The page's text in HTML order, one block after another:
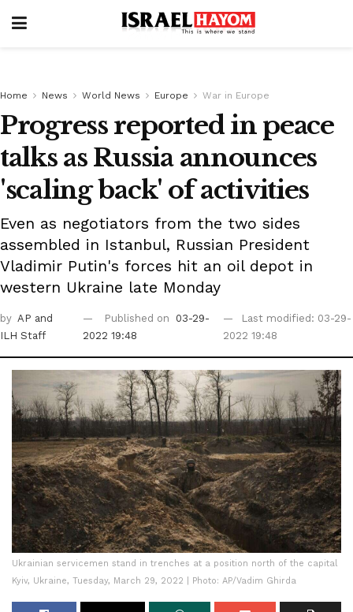
Home News World News Europe War in Europe
Progress reported in peace
talks as Russia announces
'scaling back' of activities
Even as negotiators from the two sides
assembled in Istanbul, Russian President
Vladimir Putin's forces hit an oil depot in
western Ukraine late Monday
by AP and
ILH Staff
Published on
03-29-
2022 19:48
Last modified: 03-29-
2022 19:48
Ukrainian servicemen stand in trenches at a position north of the capital
Kyiv, Ukraine, Tuesday, March 29, 2022 | Photo: AP/Vadim Ghirda